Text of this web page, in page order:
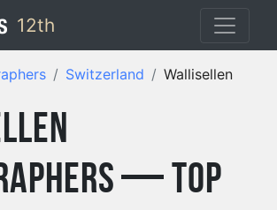
12th
Switzerland Wallisellen
— Top